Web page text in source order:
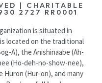
| CHARITABLE
2727 RR0001
is situated in
located on the traditional
A), the Anishinaabe (Ah-
(Ho-deh-no-show-nee),
Huron (Hur-on), and many